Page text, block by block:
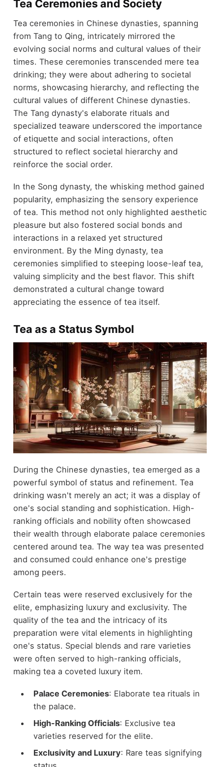
Tea Ceremonies and Society
Tea ceremonies in Chinese dynasties, spanning
from Tang to Qing, intricately mirrored the
evolving social norms and cultural values of their
times. These ceremonies transcended mere tea
drinking; they were about adhering to societal
norms, showcasing hierarchy, and reflecting the
cultural values of different Chinese dynasties.
The Tang dynasty's elaborate rituals and
specialized teaware underscored the importance
of etiquette and social interactions, often
structured to reflect societal hierarchy and
reinforce the social order.
In the Song dynasty, the whisking method gained
popularity, emphasizing the sensory experience
of tea. This method not only highlighted aesthetic
pleasure but also fostered social bonds and
interactions in a relaxed yet structured
environment. By the Ming dynasty, tea
ceremonies simplified to steeping loose-leaf tea,
valuing simplicity and the best flavor. This shift
demonstrated a cultural change toward
appreciating the essence of tea itself.
Tea as a Status Symbol
During the Chinese dynasties, tea emerged as a
powerful symbol of status and refinement. Tea
drinking wasn't merely an act; it was a display of
one's social standing and sophistication. High-
ranking officials and nobility often showcased
their wealth through elaborate palace ceremonies
centered around tea. The way tea was presented
and consumed could enhance one's prestige
among peers.
Certain teas were reserved exclusively for the
elite, emphasizing luxury and exclusivity. The
quality of the tea and the intricacy of its
preparation were vital elements in highlighting
one's status. Special blends and rare varieties
were often served to high-ranking officials,
making tea a coveted luxury item.
Palace Ceremonies: Elaborate tea rituals in
the palace.
High-Ranking Officials: Exclusive tea
varieties reserved for the elite.
Exclusivity and Luxury: Rare teas signifying